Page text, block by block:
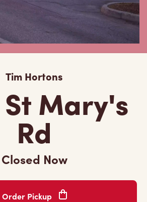
Tim Hortons
St Mary's
Rd
Closed Now
Order Pickup